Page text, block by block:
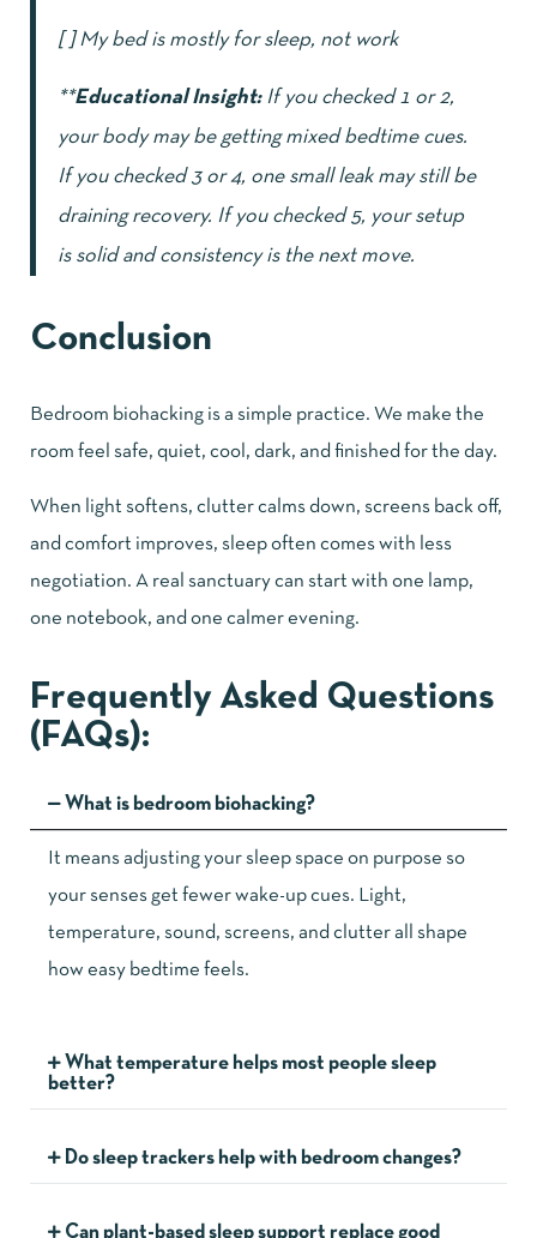
[ ] My bed is mostly for sleep, not work
**Educational Insight:If you checked 1 or 2,
your body may be getting mixed bedtime cues.
If you checked 3 or 4, one small leak may still be
draining recovery. If you checked 5, your setup
is solid and consistency is the next move.
Conclusion
Bedroom biohacking is a simple practice. We make the
room feel safe, quiet, cool, dark, and finished for the day.
When light softens, clutter calms down, screens back off,
and comfort improves, sleep often comes with less
negotiation. A real sanctuary can start with one lamp,
one notebook, and one calmer evening.
Frequently Asked Questions
(FAQs):
What is bedroom biohacking?
It means adjusting your sleep space on purpose so
your senses get fewer wake-up cues. Light,
temperature, sound, screens, and clutter all shape
how easy bedtime feels.
What temperature helps most people sleep
better?
Do sleep trackers help with bedroom changes?
Can plant-based sleep support replace good